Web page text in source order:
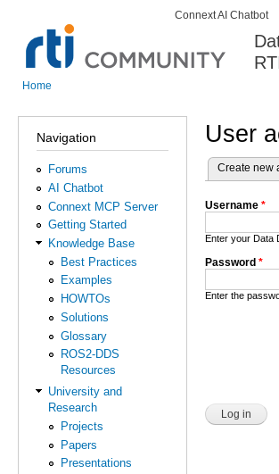
Secondary menu
Connext AI Chatbot
Home
Navigation
Forums
AI Chatbot
Connext MCP Server
Getting Started
Knowledge Base
Best Practices
Examples
HOWTOs
Solutions
Glossary
ROS2-DDS
Resources
University and
Research
Projects
Papers
Presentations
User
Primary
Create new
Username *
Enter your Data
Password *
Enter the